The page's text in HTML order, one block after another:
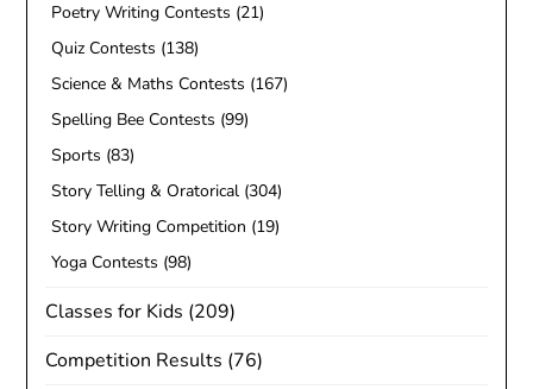
Poetry Writing Contests (21)
Quiz Contests (138)
Science & Maths Contests (167)
Spelling Bee Contests (99)
Sports (83)
Story Telling & Oratorical (304)
Story Writing Competition (19)
Yoga Contests (98)
Classes for Kids (209)
Competition Results (76)